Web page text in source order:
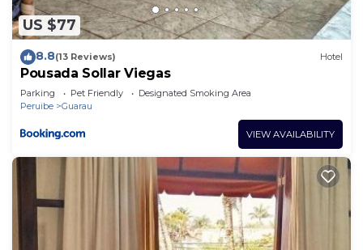
US $77
8.8(13 Reviews) Hotel
Pousada Sollar Viegas
Parking Pet Friendly
Designated Smoking Area
Peruibe
Guarau
VIEW AVAILABILITY